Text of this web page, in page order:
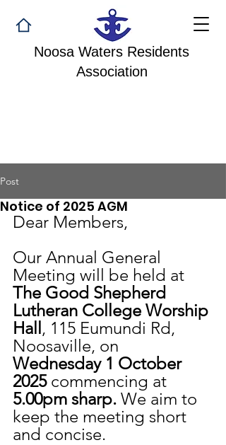
Noosa Waters Residents
Association
Post
Notice of 2025 AGM
Dear Members,
Our Annual General
Meeting will be held at
The Good Shepherd
Lutheran College Worship
Hall , 115 Eumundi Rd,
Noosaville, on
Wednesday 1 October
2025 commencing at
5.00pm sharp. We aim to
keep the meeting short
and concise.